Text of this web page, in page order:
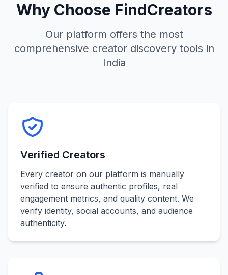
Why Choose FindCreators
Our platform offers the most
comprehensive creator discovery tools in
India
Verified Creators
Every creator on our platform is manually
verified to ensure authentic profiles, real
engagement metrics, and quality content. We
verify identity, social accounts, and audience
authenticity.